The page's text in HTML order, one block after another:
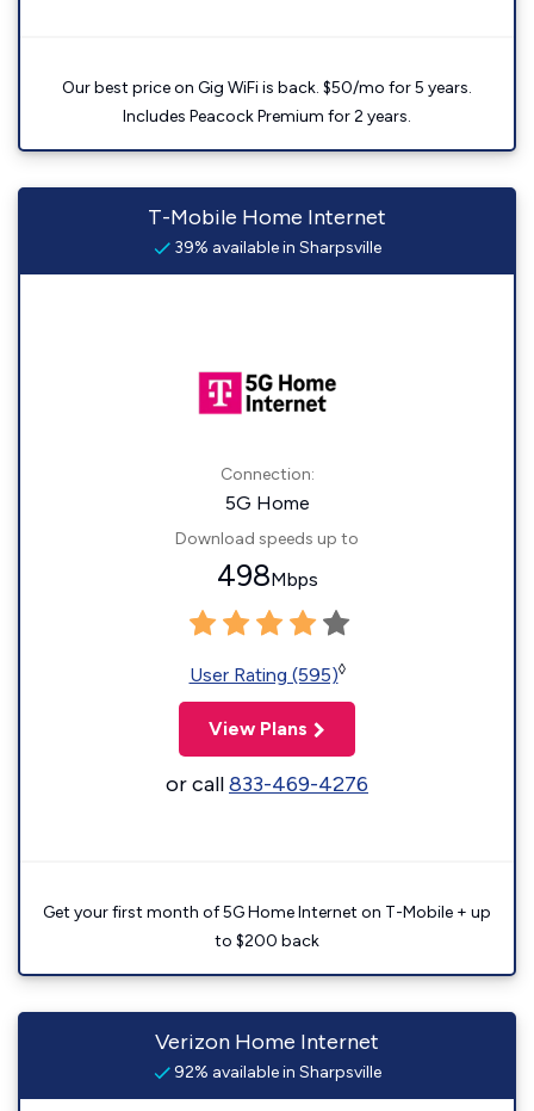
Our best price on Gig WiFi is back. $50/mo for 5 years.
Includes Peacock Premium for 2 years.
T-Mobile Home Internet
39% available in Sharpsville
Connection:
5G Home
Download speeds up to
498Mbps
User Rating (595)◊
View Plans
or call833-469-4276
Get your first month of 5G Home Internet on T-Mobile + up
to $200 back
Verizon Home Internet
92% available in Sharpsville